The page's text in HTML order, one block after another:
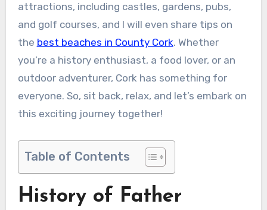
attractions, including castles, gardens, pubs,
and golf courses, and I will even share tips on
the best beaches in County Cork. Whether
you’re a history enthusiast, a food lover, or an
outdoor adventurer, Cork has something for
everyone. So, sit back, relax, and let’s embark on
this exciting journey together!
Table of Contents
History of Father